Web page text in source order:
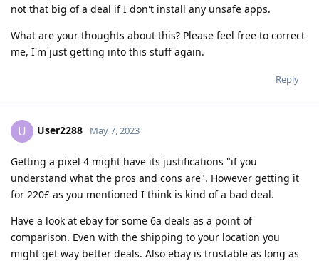
not that big of a deal if I don't install any unsafe apps.
What are your thoughts about this? Please feel free to correct
me, I'm just getting into this stuff again.
Reply
U User2288 May 7, 2023
Getting a pixel 4 might have its justifications "if you
understand what the pros and cons are". However getting it
for 220£ as you mentioned I think is kind of a bad deal.
Have a look at ebay for some 6a deals as a point of
comparison. Even with the shipping to your location you
might get way better deals. Also ebay is trustable as long as